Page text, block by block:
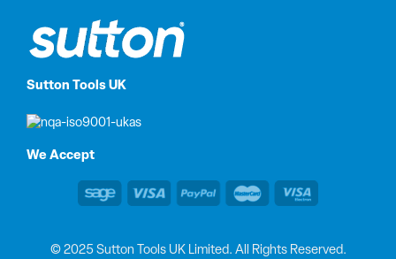
Sutton Tools UK
We Accept
© 2025 Sutton Tools UK Limited. All Rights Reserved.